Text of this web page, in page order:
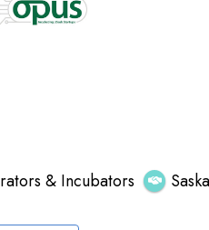
& Incubators